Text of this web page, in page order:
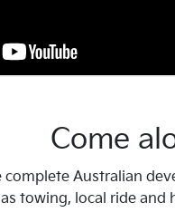
Come
complete Australian
towing, local ride